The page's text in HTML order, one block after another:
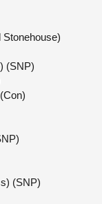
(SNP)
(SNP)